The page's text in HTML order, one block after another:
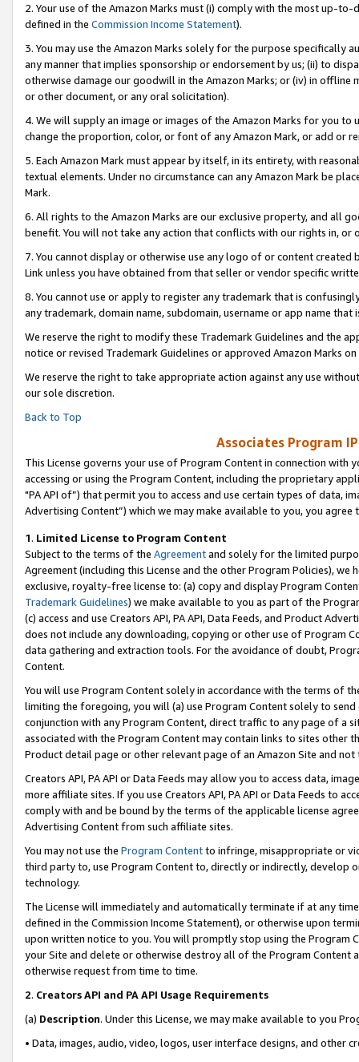
2. Your use of the Amazon Marks must (i) comply with the most up-
defined in the Commission Income Statement).
3. You may use the Amazon Marks solely for the purpose specifically
any manner that implies sponsorship or endorsement by us; (ii) to
otherwise damage our goodwill in the Amazon Marks; or (iv) in offline
or other document, or any oral solicitation).
4. We will supply an image or images of the Amazon Marks for you to
change the proportion, color, or font of any Amazon Mark, or add or
5. Each Amazon Mark must appear by itself, in its entirety, with
textual elements. Under no circumstance can any Amazon Mark be
Mark.
6. All rights to the Amazon Marks are our exclusive property, and all
benefit. You will not take any action that conflicts with our rights in, or
7. You cannot display or otherwise use any logo of or content
Link unless you have obtained from that seller or vendor specific
8. You cannot use or apply to register any trademark that is
any trademark, domain name, subdomain, username or app name
We reserve the right to modify these Trademark Guidelines and the
notice or revised Trademark Guidelines or approved Amazon Marks on
We reserve the right to take appropriate action against any use
our sole discretion.
Back to Top
Associates Program
This License governs your use of Program Content in connection
accessing or using the Program Content, including the proprietary
"PA API of”) that permit you to access and use certain types of data,
Advertising Content”) which we may make available to you, you agree
1. Limited License to Program Content
Subject to the terms of the Agreementand solely for the limited
Agreement (including this License and the other Program Policies),
exclusive, royalty-free license to: (a) copy and display Program
Trademark Guidelines) we make available to you as part of the
(c) access and use Creators API, PA API, Data Feeds, and Product
does not include any downloading, copying or other use of Program
data gathering and extraction tools. For the avoidance of doubt,
Content.
You will use Program Content solely in accordance with the terms of
limiting the foregoing, you will (a) use Program Content solely to
conjunction with any Program Content, direct traffic to any page of a
associated with the Program Content may contain links to sites other
Product detail page or other relevant page of an Amazon Site and not
Creators API, PA API or Data Feeds may allow you to access data,
more affiliate sites. If you use Creators API, PA API or Data Feeds to
comply with and be bound by the terms of the applicable license
Advertising Content from such affiliate sites.
You may not use the Program Contentto infringe, misappropriate or
third party to, use Program Content to, directly or indirectly, develop
technology.
The License will immediately and automatically terminate if at any
defined in the Commission Income Statement), or otherwise upon
upon written notice to you. You will promptly stop using the Program
your Site and delete or otherwise destroy all of the Program Content
otherwise request from time to time.
2. Creators API and PA API Usage Requirements
(a) Description. Under this License, we may make available to you
• Data, images, audio, video, logos, user interface designs, and other